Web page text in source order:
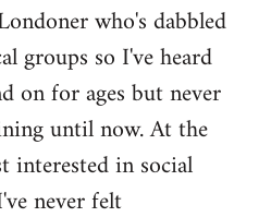
who's dabbled
groups so I've heard
on for ages but never
until now. At the
interested in social
never felt